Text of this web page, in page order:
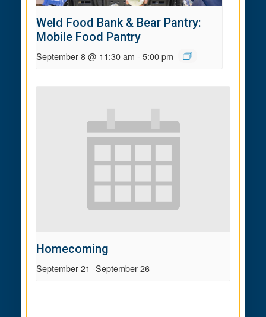
Weld Food Bank & Bear Pantry:
Mobile Food Pantry
September 8 @ 11:30 am - 5:00 pm
Homecoming
September 21 -September 26